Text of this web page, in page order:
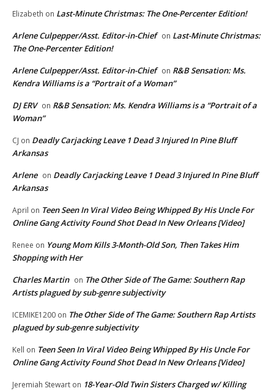
Elizabeth on Last-Minute Christmas: The One-Percenter Edition!
Arlene Culpepper/Asst. Editor-in-Chief on Last-Minute Christmas:
The One-Percenter Edition!
Arlene Culpepper/Asst. Editor-in-Chief on R&B Sensation: Ms.
Kendra Williams is a “Portrait of a Woman”
DJ ERV on R&B Sensation: Ms. Kendra Williams is a “Portrait of a
Woman”
CJ on Deadly Carjacking Leave 1 Dead 3 Injured In Pine Bluff
Arkansas
Arlene on Deadly Carjacking Leave 1 Dead 3 Injured In Pine Bluff
Arkansas
April on Teen Seen In Viral Video Being Whipped By His Uncle For
Online Gang Activity Found Shot Dead In New Orleans [Video]
Renee on Young Mom Kills 3-Month-Old Son, Then Takes Him
Shopping with Her
Charles Martin on The Other Side of The Game: Southern Rap
Artists plagued by sub-genre subjectivity
ICEMIKE1200 on The Other Side of The Game: Southern Rap Artists
plagued by sub-genre subjectivity
Kell on Teen Seen In Viral Video Being Whipped By His Uncle For
Online Gang Activity Found Shot Dead In New Orleans [Video]
Jeremiah Stewart on 18-Year-Old Twin Sisters Charged w/ Killing